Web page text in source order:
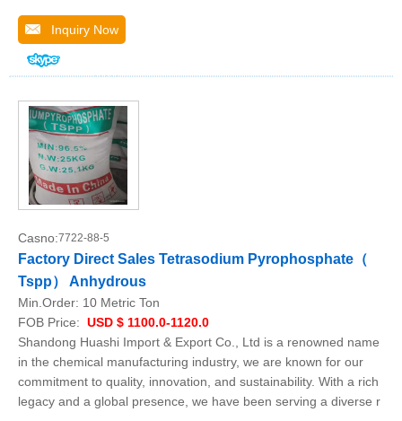
Inquiry Now
Casno:7722-88-5
Factory Direct Sales Tetrasodium Pyrophosphate（
Tspp） Anhydrous
Min.Order: 10 Metric Ton
FOB Price: USD $ 1100.0-1120.0
Shandong Huashi Import & Export Co., Ltd is a renowned name
in the chemical manufacturing industry, we are known for our
commitment to quality, innovation, and sustainability. With a rich
legacy and a global presence, we have been serving a diverse r